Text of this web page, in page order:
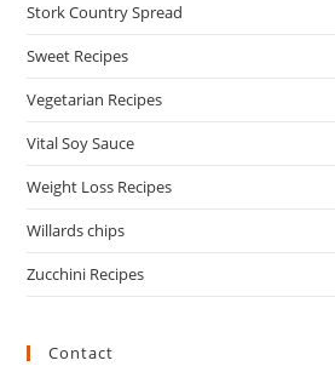
Stork Country Spread
Sweet Recipes
Vegetarian Recipes
Vital Soy Sauce
Weight Loss Recipes
Willards chips
Zucchini Recipes
Contact